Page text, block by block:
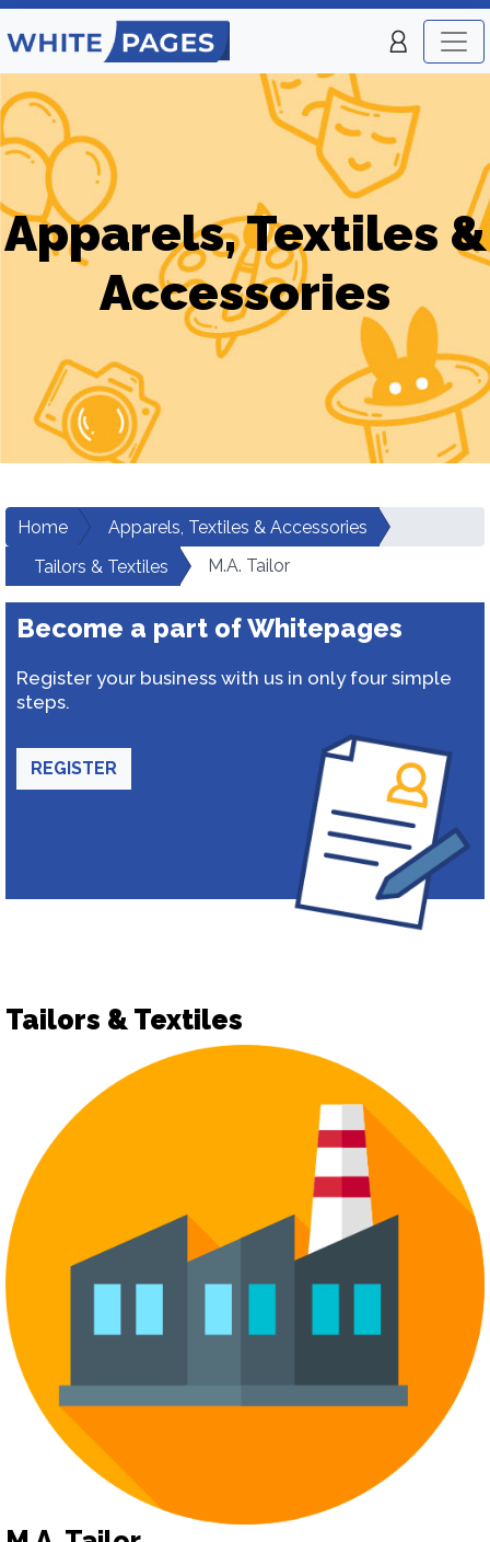
Apparels, Textiles &
Accessories
Home
Apparels, Textiles & Accessories
Tailors & Textiles
M.A. Tailor
Become a part of Whitepages
Register your business with us in only four simple
steps.
REGISTER
Tailors & Textiles